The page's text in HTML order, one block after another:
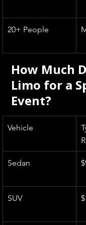
20+ People
How Much
Limo for a
Event?
Vehicle
Sedan
SUV